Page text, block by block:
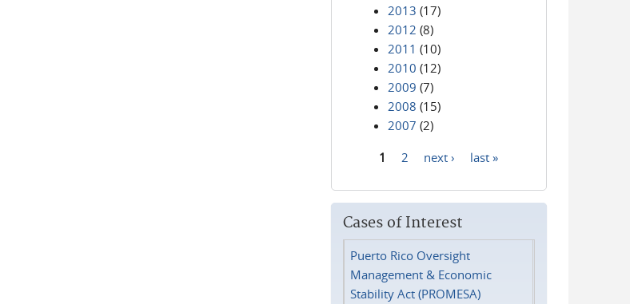
2013 (17)
2012 (8)
2011 (10)
2010 (12)
2009 (7)
2008 (15)
2007 (2)
1 2 next › last »
Cases of Interest
Puerto Rico Oversight
Management & Economic
Stability Act (PROMESA)